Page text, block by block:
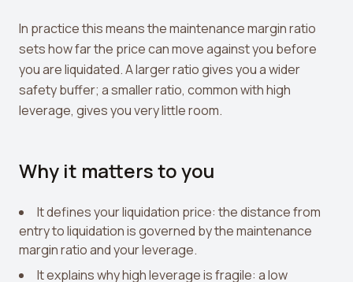
In practice this means the maintenance margin ratio
sets how far the price can move against you before
you are liquidated. A larger ratio gives you a wider
safety buffer; a smaller ratio, common with high
leverage, gives you very little room.
Why it matters to you
It defines your liquidation price: the distance from
entry to liquidation is governed by the maintenance
margin ratio and your leverage.
It explains why high leverage is fragile: a low